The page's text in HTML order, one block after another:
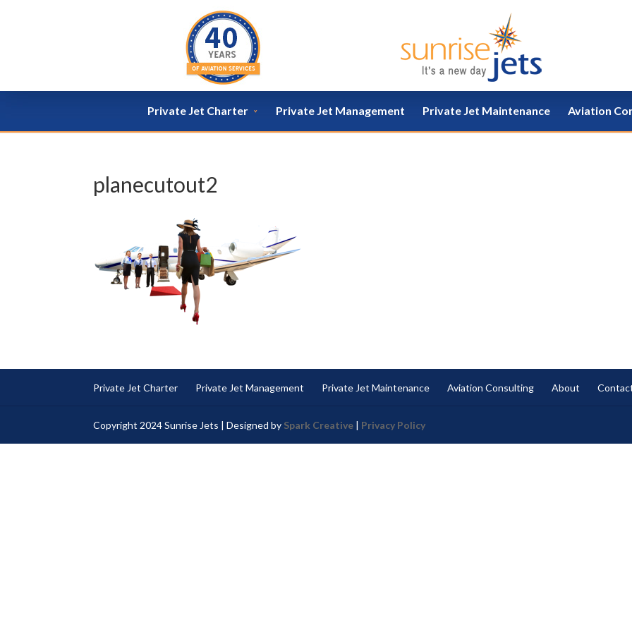
Private Jet Charter Private Jet Management Private Jet Maintenance Aviation
planecutout2
Private Jet Charter Private Jet Management Private Jet Maintenance Aviation Consulting About
Copyright 2024 Sunrise Jets | Designed by Spark Creative | Privacy Policy